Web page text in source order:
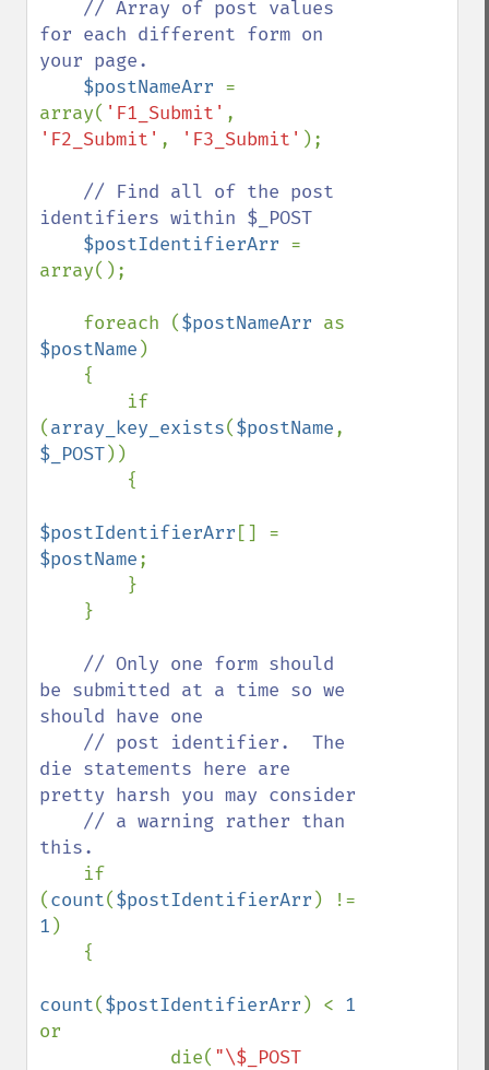
// Array of post values
for each different form on
your page.
$postNameArr =
array( 'F1_Submit'
'F2_Submit' , 'F3_Submit' );
// Find all of the post
identifiers within $_POST
$postIdentifierArr =
array();
    foreach (
$postNameArr
$postName )
(array_key_exists($postName
$_POST))
$postIdentifierArr
$postName;
// Only one form should
be submitted at a time so we
should have one
die statements here are
pretty harsh you may consider
this.
if
(count($postIdentifierArr
1 )
count($postIdentifierArr ) <
or
            die(
"\$_POST